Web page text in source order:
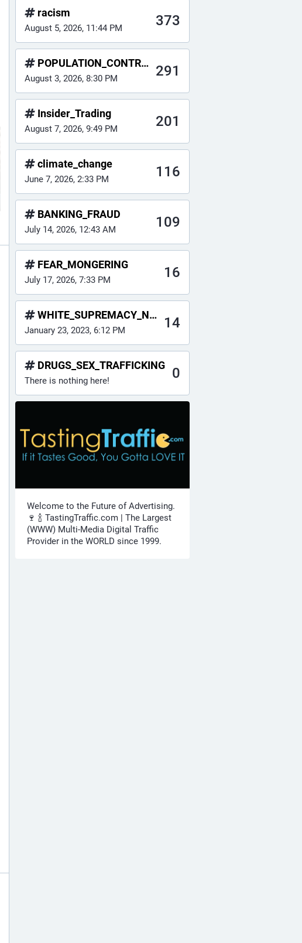
racism
August 5, 2026, 11:44 PM 373
POPULATION_CONTROL
August 3, 2026, 8:30 PM 291
Insider_Trading
August 7, 2026, 9:49 PM 201
climate_change
June 7, 2026, 2:33 PM 116
BANKING_FRAUD
July 14, 2026, 12:43 AM 109
FEAR_MONGERING
July 17, 2026, 7:33 PM 16
WHITE_SUPREMACY_NAZI
January 23, 2023, 6:12 PM 14
DRUGS_SEX_TRAFFICKING
There is nothing here! 0
Welcome to the Future of Advertising.
🍷 🍾 TastingTraffic.com | The Largest
(WWW) Multi-Media Digital Traffic
Provider in the WORLD since 1999.